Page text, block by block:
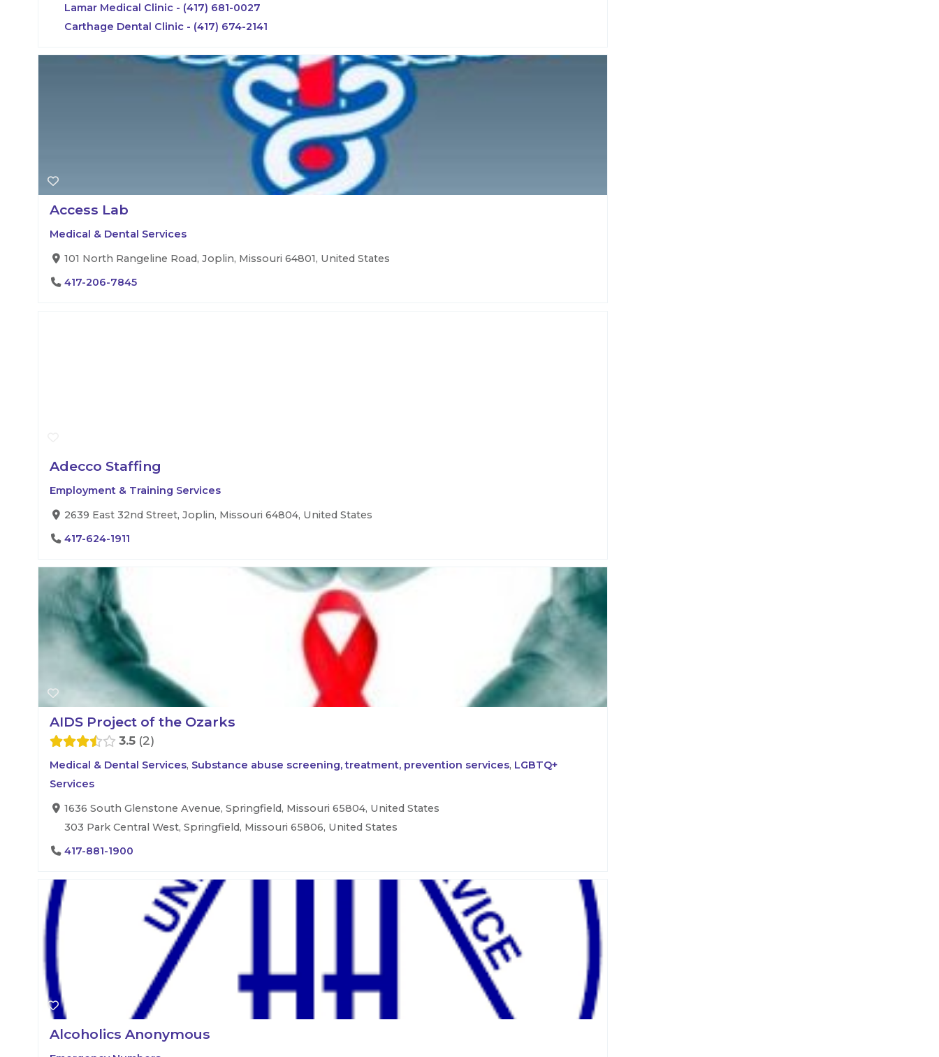
Lamar Medical Clinic - (417) 681-0027
Carthage Dental Clinic - (417) 674-2141
Access Lab
Medical & Dental Services
101 North Rangeline Road, Joplin, Missouri 64801, United States
417-206-7845
Adecco Staffing
Employment & Training Services
2639 East 32nd Street, Joplin, Missouri 64804, United States
417-624-1911
AIDS Project of the Ozarks
3.5 2
Medical & Dental Services, Substance abuse screening, treatment, prevention services, LGBTQ+
Services
1636 South Glenstone Avenue, Springfield, Missouri 65804, United States
303 Park Central West, Springfield, Missouri 65806, United States
417-881-1900
Alcoholics Anonymous